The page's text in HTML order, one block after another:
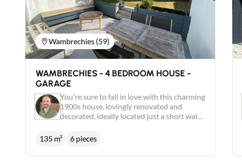
Wambrechies (59)
WAMBRECHIES - 4 BEDROOM HOUSE -
GARAGE
You're sure to fall in love with this charming
1900s house, lovingly renovated and
decorated, ideally located just a short walk
full of character, it features a lovely, bright
50 m² living room with cosy fireplace, a
fitted kitchen opening onto the dining
135 m² 6 pieces